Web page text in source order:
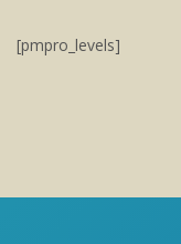
[pmpro_levels]